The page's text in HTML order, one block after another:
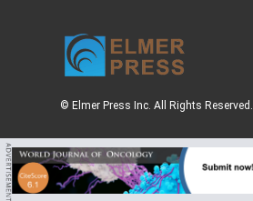
© Elmer Press Inc. All Rights Reserved.